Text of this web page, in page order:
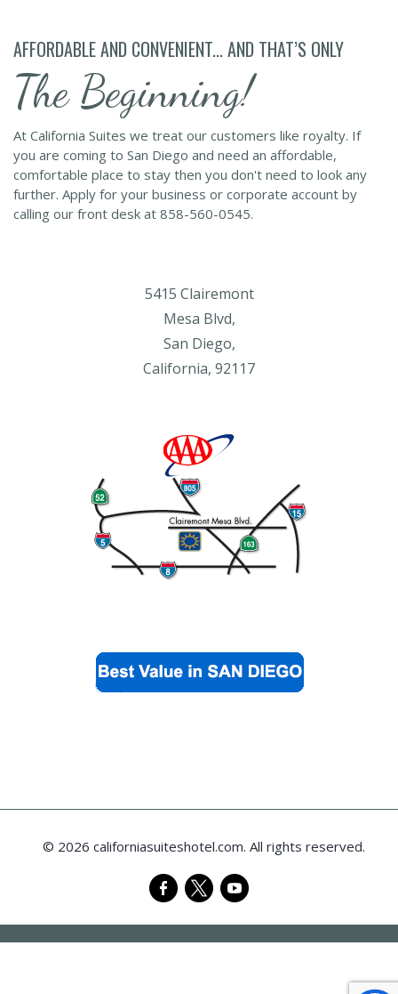
AFFORDABLE AND CONVENIENT... AND THAT’S ONLY
The Beginning!
At California Suites we treat our customers like royalty. If
you are coming to San Diego and need an affordable,
comfortable place to stay then you don't need to look any
further. Apply for your business or corporate account by
calling our front desk at 858-560-0545.
5415 Clairemont
Mesa Blvd,
San Diego,
California, 92117
© 2026 californiasuiteshotel.com. All rights reserved.